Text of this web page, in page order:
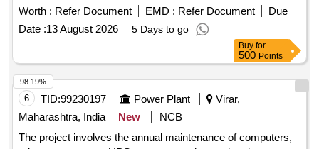
Interoperability and continued operation of existing installed
system at WDFC (New Dadri to New JNPT) under DFCCIL.
COTS Server, SIP Trunk License, Voice Mail, Voice Logger,
Worth : Refer Document EMD : Refer Document
Due
Date :13 August 2026 5 Days to go
Buy for
500 Points
6 TID:99230197 Power Plant
Virar,
Maharashtra, India
New
NCB
The project involves the annual maintenance of computers,
98.19%